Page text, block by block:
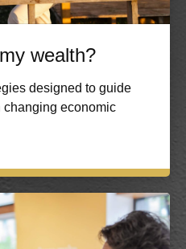
wealth?
designed to guide
changing economic